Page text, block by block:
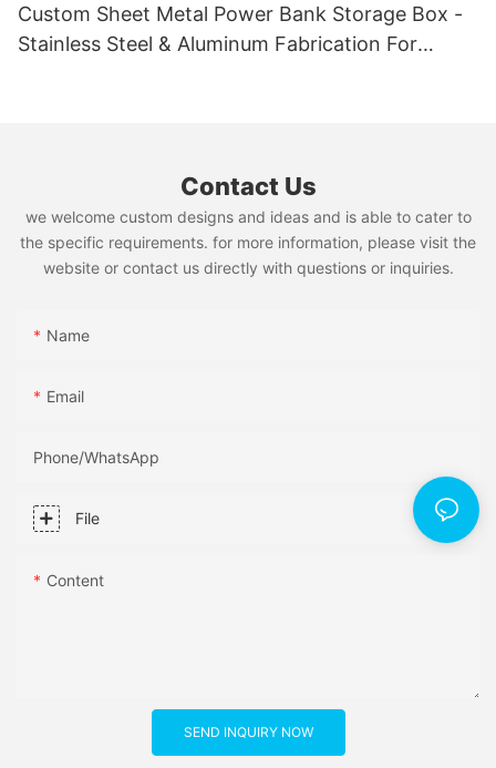
Custom Sheet Metal Power Bank Storage Box -
Stainless Steel & Aluminum Fabrication For
Contact Us
we welcome custom designs and ideas and is able to cater to
the specific requirements. for more information, please visit the
website or contact us directly with questions or inquiries.
Name
Email
Phone/whatsApp
File
Content
SEND INQUIRY NOW